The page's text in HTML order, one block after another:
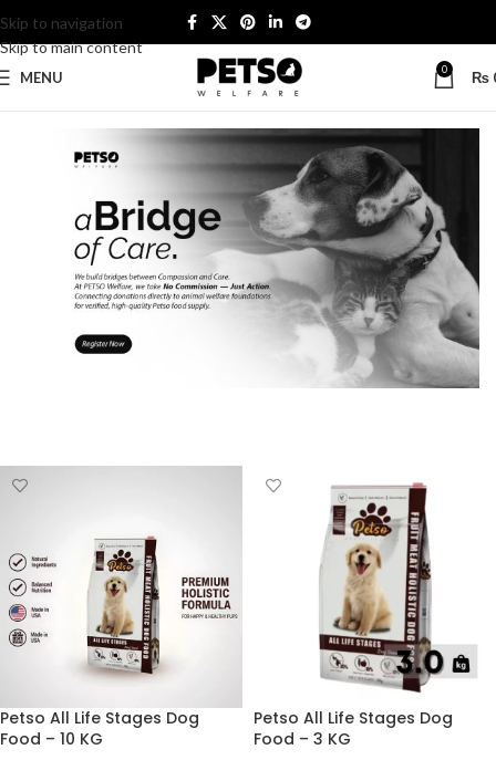
Skip to navigation
Skip to main content
MENU 0 ₨
Petso All Life Stages Dog
Food – 10 KG
Petso All Life Stages Dog
Food – 3 KG